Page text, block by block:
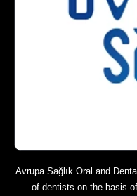
Avrupa Sağlık Oral and
of dentists on the basis